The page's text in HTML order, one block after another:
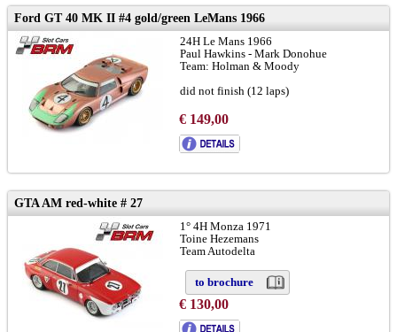
Ford GT 40 MK II #4 gold/green LeMans 1966
24H Le Mans 1966
Paul Hawkins - Mark Donohue
Team: Holman & Moody
did not finish (12 laps)
chassis GT40 P/1016:
to brochure
€ 149,00
GTA AM red-white # 27
1° 4H Monza 1971
Toine Hezemans
Team Autodelta
to brochure
€ 130,00